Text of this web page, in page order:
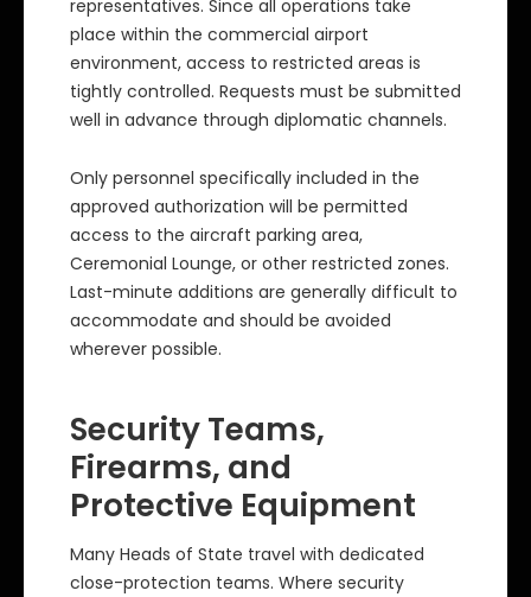
representatives. Since all operations take
place within the commercial airport
environment, access to restricted areas is
tightly controlled. Requests must be submitted
well in advance through diplomatic channels.
Only personnel specifically included in the
approved authorization will be permitted
access to the aircraft parking area,
Ceremonial Lounge, or other restricted zones.
Last-minute additions are generally difficult to
accommodate and should be avoided
wherever possible.
Security Teams,
Firearms, and
Protective Equipment
Many Heads of State travel with dedicated
close-protection teams. Where security